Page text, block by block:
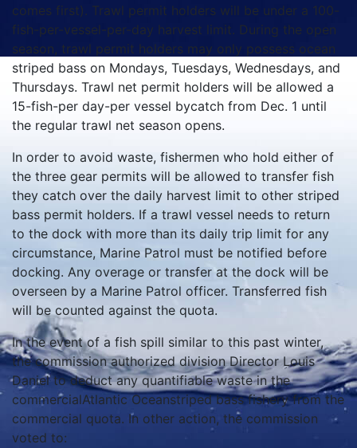
comes first). Trawl permit holders will be under a 100-
fish-per-vessel-per-day harvest limit. During the open
season, trawl permit holders may only possess ocean
striped bass on Mondays, Tuesdays, Wednesdays, and
Thursdays. Trawl net permit holders will be allowed a
15-fish-per day-per vessel bycatch from Dec. 1 until
the regular trawl net season opens.
In order to avoid waste, fishermen who hold either of
the three gear permits will be allowed to transfer fish
they catch over the daily harvest limit to other striped
bass permit holders. If a trawl vessel needs to return
to the dock with more than its daily trip limit for any
circumstance, Marine Patrol must be notified before
docking. Any overage or transfer at the dock will be
overseen by a Marine Patrol officer. Transferred fish
will be counted against the quota.
In the event of a fish spill similar to this past winter,
the commission authorized division Director Louis
Daniel to deduct any quantifiable waste in the
commercialAtlantic Oceanstriped bass fishery from the
commercial quota. In other action, the commission
voted to: